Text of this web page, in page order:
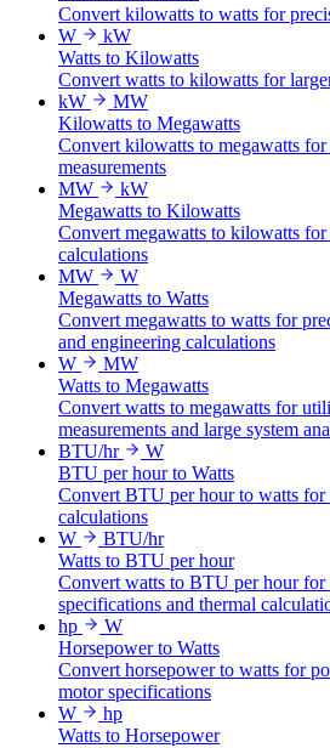
Convert kilowatts to watts for
W
kW
Watts to Kilowatts
Convert watts to kilowatts for
kW
MW
Kilowatts to Megawatts
Convert kilowatts to megawatts
measurements
MW
kW
Megawatts to Kilowatts
Convert megawatts to kilowatts
calculations
MW
W
Megawatts to Watts
Convert megawatts to watts for
and engineering calculations
W
MW
Watts to Megawatts
Convert watts to megawatts for
measurements and large system
BTU/hr
W
BTU per hour to Watts
Convert BTU per hour to watts for
calculations
W
BTU/hr
Watts to BTU per hour
Convert watts to BTU per hour
specifications and thermal
hp
W
Horsepower to Watts
Convert horsepower to watts for
motor specifications
W
hp
Watts to Horsepower